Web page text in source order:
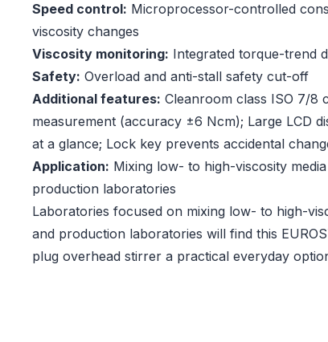
Speed control: Microprocessor-controlled
viscosity changes
Viscosity monitoring: Integrated torque-trend
Safety: Overload and anti-stall safety cut-off
Additional features: Cleanroom class ISO 7/8
measurement (accuracy ±6 Ncm); Large LCD
at a glance; Lock key prevents accidental
Application: Mixing low- to high-viscosity
production laboratories
Laboratories focused on mixing low- to high-
and production laboratories will find this
plug overhead stirrer a practical everyday